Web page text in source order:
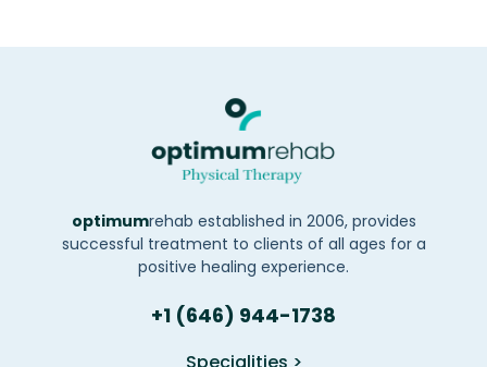
optimumrehab established in 2006, provides
successful treatment to clients of all ages for a
positive healing experience.
+1 (646) 944-1738
Specialities >